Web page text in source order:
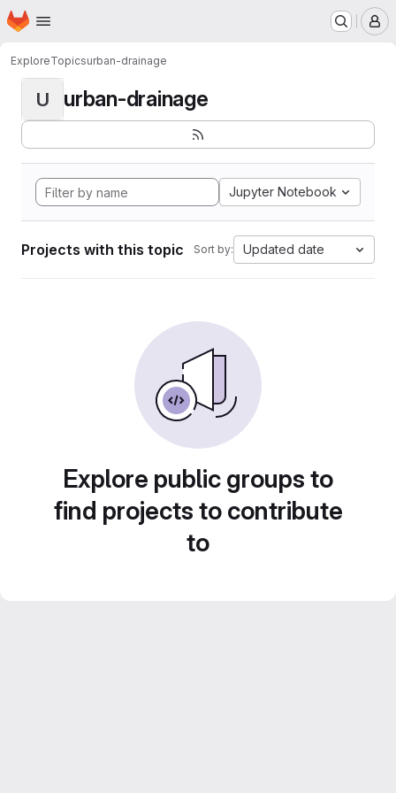
Skip to main content
Homepage
ExploreTopicsurban-drainage
U urban-drainage
Jupyter Notebook
Projects with this topic Sort by: Updated date
Explore public groups to
find projects to contribute
to